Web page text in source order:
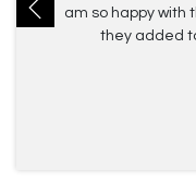
am so happy with
they added